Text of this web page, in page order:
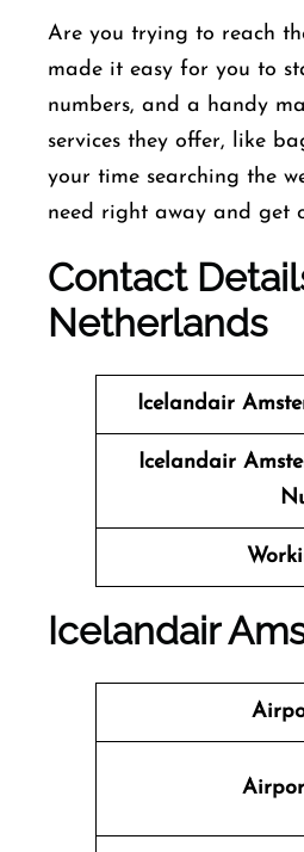
Are you trying to reach
made it easy for you to
numbers, and a handy
services they offer, like
your time searching the
need right away and get
Contact
Netherlands
Icelandair
Icelandair
Icelandair